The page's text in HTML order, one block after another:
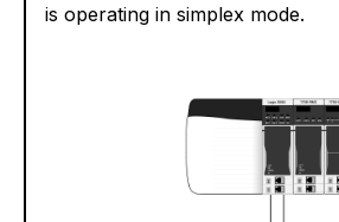
is operating in simplex mode.